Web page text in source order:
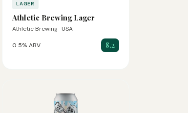
LAGER
Athletic Brewing Lager
Athletic Brewing · USA
0.5% ABV 8.2